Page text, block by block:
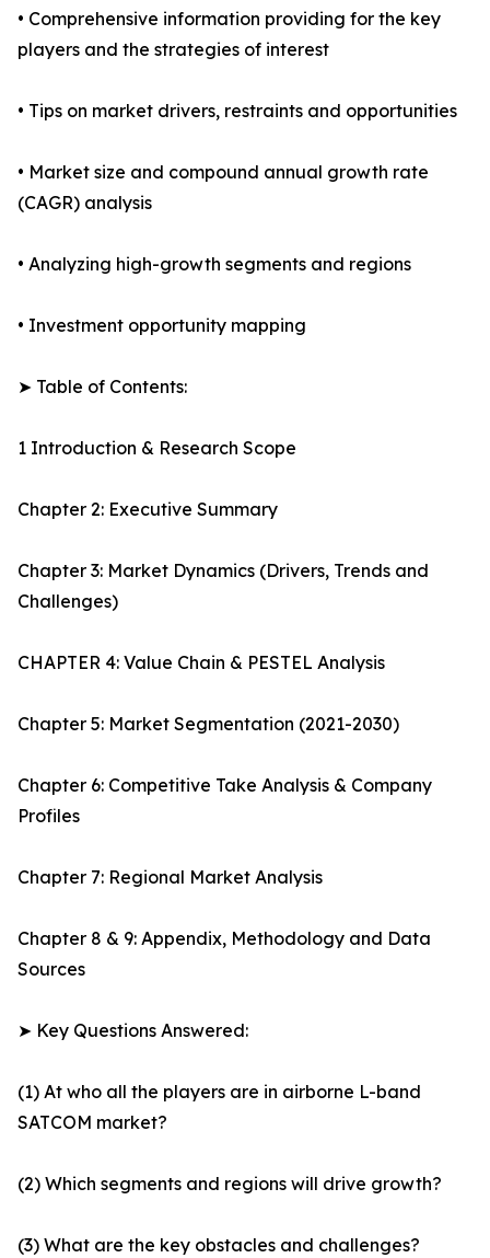
• Comprehensive information providing for the key
players and the strategies of interest
• Tips on market drivers, restraints and opportunities
• Market size and compound annual growth rate
(CAGR) analysis
• Analyzing high-growth segments and regions
• Investment opportunity mapping
➤ Table of Contents:
1 Introduction & Research Scope
Chapter 2: Executive Summary
Chapter 3: Market Dynamics (Drivers, Trends and
Challenges)
CHAPTER 4: Value Chain & PESTEL Analysis
Chapter 5: Market Segmentation (2021-2030)
Chapter 6: Competitive Take Analysis & Company
Profiles
Chapter 7: Regional Market Analysis
Chapter 8 & 9: Appendix, Methodology and Data
Sources
➤ Key Questions Answered:
(1) At who all the players are in airborne L-band
SATCOM market?
(2) Which segments and regions will drive growth?
(3) What are the key obstacles and challenges?